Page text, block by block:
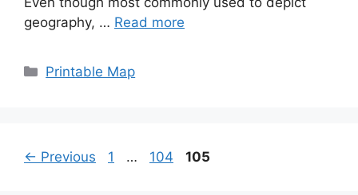
geography, … Read more
Categories
Printable Map
← Previous Page
1 … Page
104 Page
105